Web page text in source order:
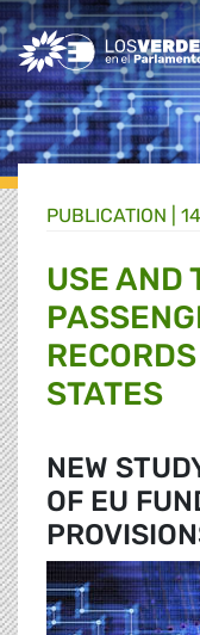
Greens/EFA Home
PUBLICATION |
USE AND
STATES
NEW
OF EU